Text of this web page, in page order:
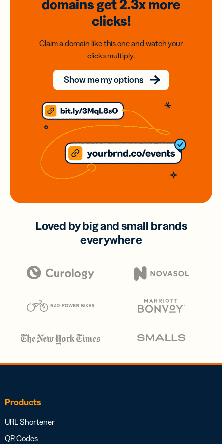
domainsget 2.3xmore
clicks!
Claim a domain like this one and watch your
clicks multiply.
Show me my options
Loved by big and small brands
everywhere
Products
URL Shortener
QR Codes